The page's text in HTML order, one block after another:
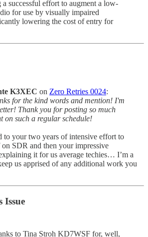
a successful effort to augment a low-
for use by visually impaired
lowering the cost of entry for
K3XEC on Zero Retries 0024:
for the kind words and mention! I'm
Thank you for posting so much
on such a regular schedule!
to your two years of intensive effort to
on SDR and then your impressive
it for us average techies… I’m a
us apprised of any additional work you
Issue
to Tina Stroh KD7WSF for, well,